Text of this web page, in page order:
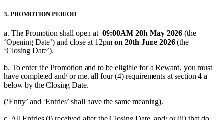
3. PROMOTION PERIOD
a. The Promotion shall open at 09:00AM 20h May 2026 (the
‘Opening Date’) and close at 12pm on 20th June 2026 (the
‘Closing Date’).
b. To enter the Promotion and to be eligible for a Reward, you must
have completed and/ or met all four (4) requirements at section 4 a
below by the Closing Date.
(‘Entry’ and ‘Entries’ shall have the same meaning).